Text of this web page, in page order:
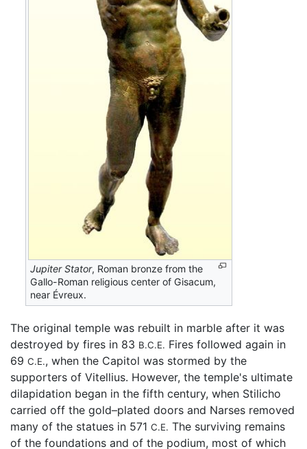
Jupiter Stator, Roman bronze from the
Gallo-Roman religious center of Gisacum,
near Évreux.
The original temple was rebuilt in marble after it was
destroyed by fires in 83 B.C.E. Fires followed again in
69 C.E., when the Capitol was stormed by the
supporters of Vitellius. However, the temple's ultimate
dilapidation began in the fifth century, when Stilicho
carried off the gold–plated doors and Narses removed
many of the statues in 571 C.E. The surviving remains
of the foundations and of the podium, most of which